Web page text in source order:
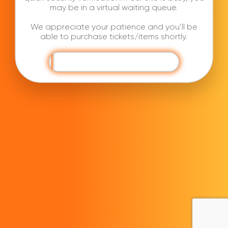
may be in a virtual waiting queue.
We appreciate your patience and you’ll be
able to purchase tickets/items shortly.